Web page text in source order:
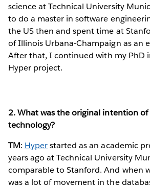
science at Technical University
to do a master in software
the US then and spent time at
of Illinois Urbana-Champaign as an
After that, I continued with my PhD
Hyper project.
2. What was the original intention
technology?
TM: Hyperstarted as an academic
years ago at Technical University
comparable to Stanford. And when
was a lot of movement in the